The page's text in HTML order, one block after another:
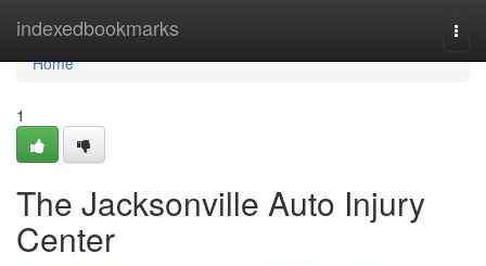
indexedbookmarks
Home
Home
1
The Jacksonville Auto Injury
Center